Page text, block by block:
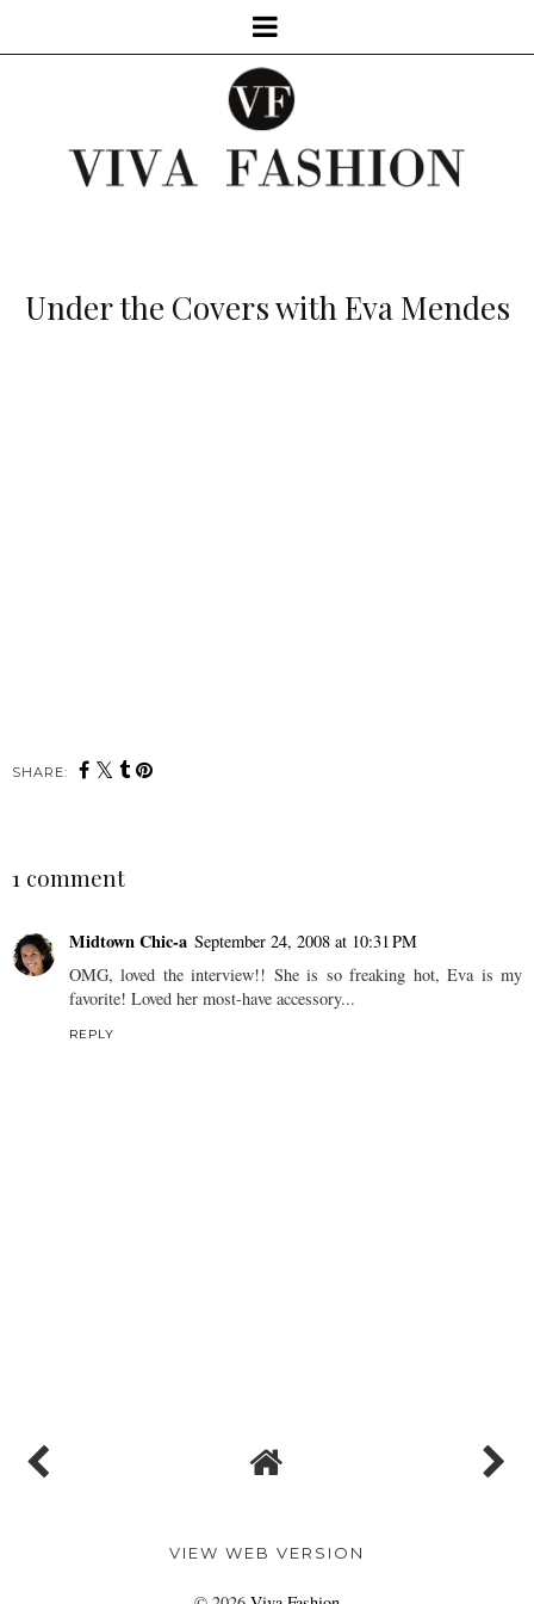
Under the Covers with Eva Mendes
SHARE:
1 comment
Midtown Chic-a September 24, 2008 at 10:31 PM
OMG, loved the interview!! She is so freaking hot, Eva is my
favorite! Loved her most-have accessory...
REPLY
VIEW WEB VERSION